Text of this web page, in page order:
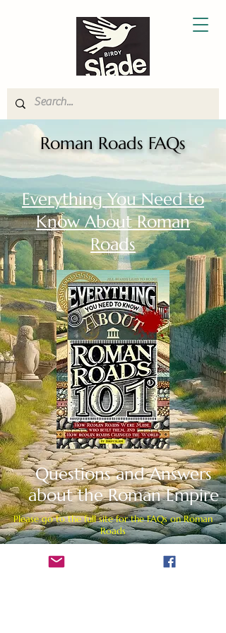
Roman Roads FAQs
Everything You Need to
Know About Roman
Roads
Questions and Answers
about the Roman Empire
Please go to the full site for the FAQs on Roman
Roads